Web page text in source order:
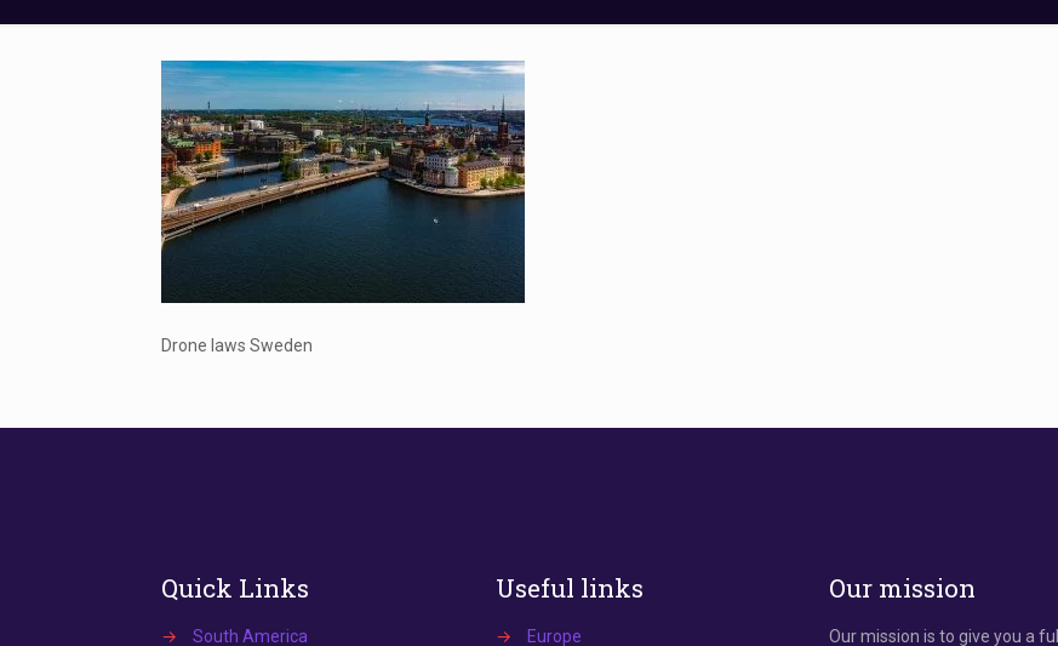
Drone laws Sweden
Quick Links
→ South America
Useful links
→ Europe
Our mission
Our mission is to give you a full